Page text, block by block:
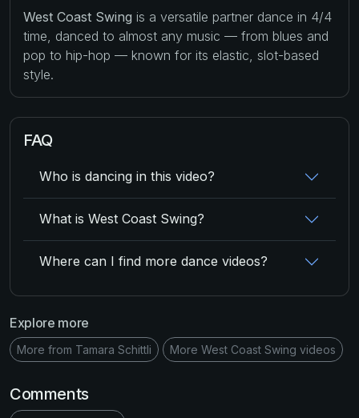
West Coast Swing is a versatile partner dance in 4/4
time, danced to almost any music — from blues and
pop to hip-hop — known for its elastic, slot-based
style.
FAQ
Who is dancing in this video?
What is West Coast Swing?
Where can I find more dance videos?
Explore more
More from Tamara Schittli More West Coast Swing videos
Comments